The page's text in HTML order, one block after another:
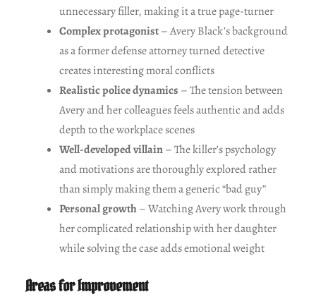
unnecessary filler, making it a true page-turner
Complex protagonist– Avery Black’s background
as a former defense attorney turned detective
creates interesting moral conflicts
Realistic police dynamics – The tension between
Avery and her colleagues feels authentic and adds
depth to the workplace scenes
Well-developed villain– The killer’s psychology
and motivations are thoroughly explored rather
than simply making them a generic “bad guy”
Personal growth– Watching Avery work through
her complicated relationship with her daughter
while solving the case adds emotional weight
Areas for Improvement